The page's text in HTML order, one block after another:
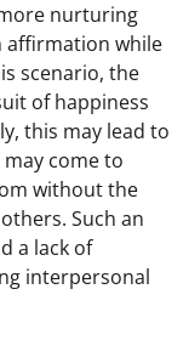
nurturing
affirmation while
scenario, the
of happiness
this may lead to
come to
without the
Such an
a lack of
interpersonal